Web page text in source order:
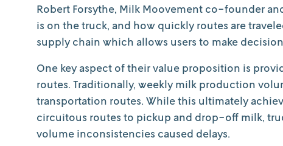
Robert Forsythe, Milk Moovement co-founder
is on the truck, and how quickly routes are
supply chain which allows users to make
One key aspect of their value proposition is
routes. Traditionally, weekly milk production
transportation routes. While this ultimately
circuitous routes to pickup and drop-off milk,
volume inconsistencies caused delays.